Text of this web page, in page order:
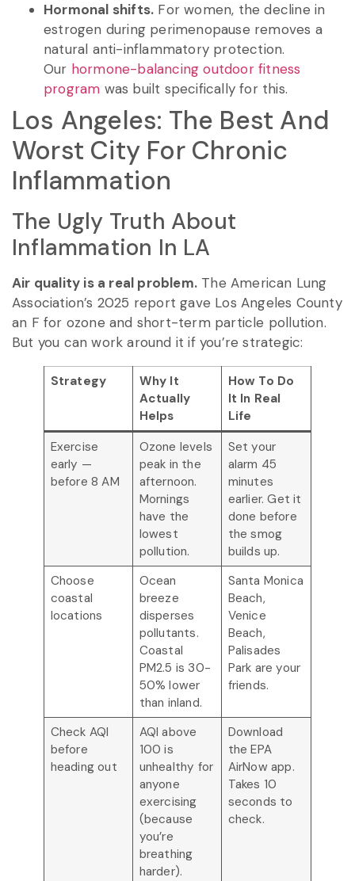
Hormonal shifts. For women, the decline in
estrogen during perimenopause removes a
natural anti-inflammatory protection.
Our hormone-balancing outdoor fitness
program was built specifically for this.
Los Angeles: The Best And
Worst City For Chronic
Inflammation
The Ugly Truth About
Inflammation In LA
Air quality is a real problem. The American Lung
Association’s 2025 report gave Los Angeles County
an F for ozone and short-term particle pollution.
But you can work around it if you’re strategic:
Strategy
Why It
Actually
Helps
How To Do
It In Real
Life
Exercise
early —
before 8 AM
Ozone levels
peak in the
afternoon.
Mornings
have the
lowest
pollution.
Set your
alarm 45
minutes
earlier. Get it
done before
the smog
builds up.
Choose
coastal
locations
Ocean
breeze
disperses
pollutants.
Coastal
PM2.5 is 30-
50% lower
than inland.
Santa Monica
Beach,
Venice
Beach,
Palisades
Park are your
friends.
Check AQI
before
heading out
AQI above
100 is
unhealthy for
anyone
exercising
(because
you’re
breathing
harder).
Download
the EPA
AirNow app.
Takes 10
seconds to
check.